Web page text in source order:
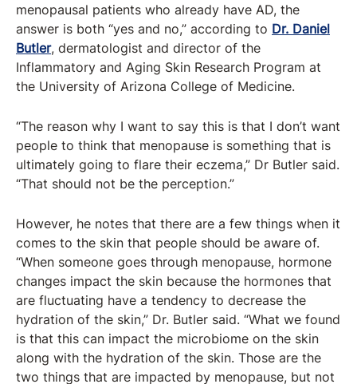
menopausal patients who already have AD, the
answer is both “yes and no,” according to Dr. Daniel
Butler, dermatologist and director of the
Inflammatory and Aging Skin Research Program at
the University of Arizona College of Medicine.
“The reason why I want to say this is that I don’t want
people to think that menopause is something that is
ultimately going to flare their eczema,” Dr Butler said.
“That should not be the perception.”
However, he notes that there are a few things when it
comes to the skin that people should be aware of.
“When someone goes through menopause, hormone
changes impact the skin because the hormones that
are fluctuating have a tendency to decrease the
hydration of the skin,” Dr. Butler said. “What we found
is that this can impact the microbiome on the skin
along with the hydration of the skin. Those are the
two things that are impacted by menopause, but not